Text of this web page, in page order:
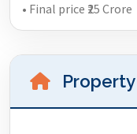
• Final price ₹25 Crore